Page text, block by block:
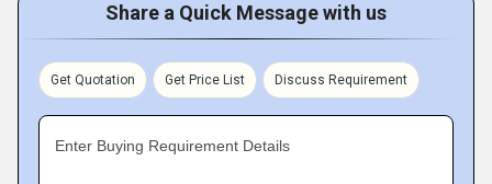
Share a Quick Message with us
Get Quotation Get Price List Discuss Requirement
Enter Buying Requirement Details